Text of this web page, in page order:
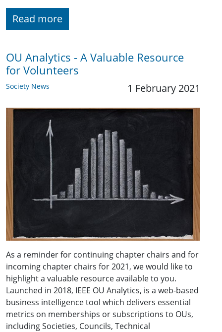
Read more
OU Analytics - A Valuable Resource
for Volunteers
Society News 1 February 2021
As a reminder for continuing chapter chairs and for
incoming chapter chairs for 2021, we would like to
highlight a valuable resource available to you.
Launched in 2018, IEEE OU Analytics, is a web-based
business intelligence tool which delivers essential
metrics on memberships or subscriptions to OUs,
including Societies, Councils, Technical